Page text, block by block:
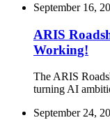
September 16,
ARIS
Working!
The ARIS
turning AI
September 24,